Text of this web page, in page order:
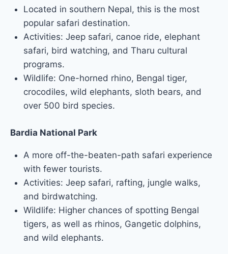
Located in southern Nepal, this is the most
popular safari destination.
Activities: Jeep safari, canoe ride, elephant
safari, bird watching, and Tharu cultural
programs.
Wildlife: One-horned rhino, Bengal tiger,
crocodiles, wild elephants, sloth bears, and
over 500 bird species.
Bardia National Park
A more off-the-beaten-path safari experience
with fewer tourists.
Activities: Jeep safari, rafting, jungle walks,
and birdwatching.
Wildlife: Higher chances of spotting Bengal
tigers, as well as rhinos, Gangetic dolphins,
and wild elephants.